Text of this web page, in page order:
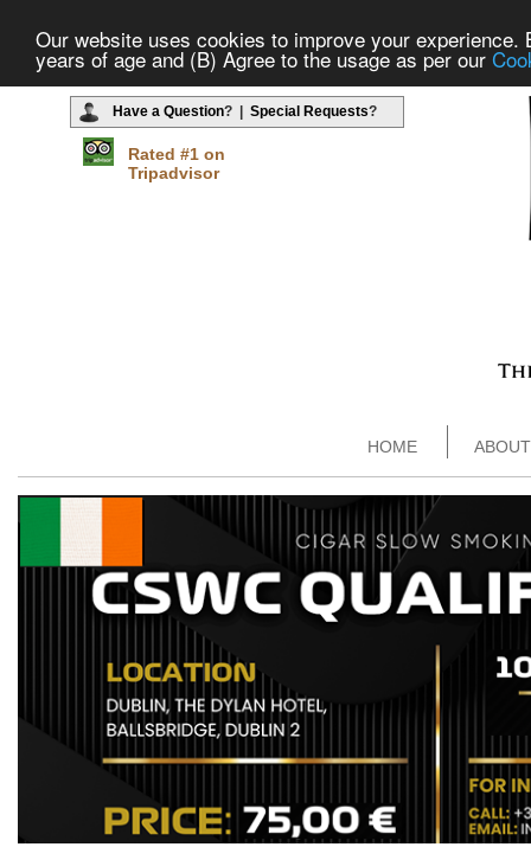
Our website uses cookies to improve your
years of age and (B) Agree to the usage as per our
Have a Question? | Special Requests?
Rated #1 on
Tripadvisor
HOME